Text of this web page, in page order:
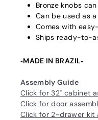
Bronze knobs
Can be used as
Comes with
Ships ready-to-
‐MADE IN BRAZIL‐
Assembly Guide
Click for 32" cabinet
Click for door
Click for 2-drawer kit